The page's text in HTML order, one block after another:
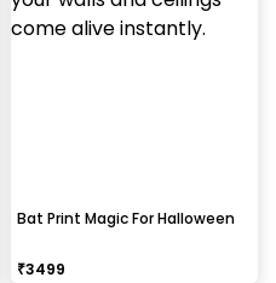
Bat Print Magic For Halloween
₹3499